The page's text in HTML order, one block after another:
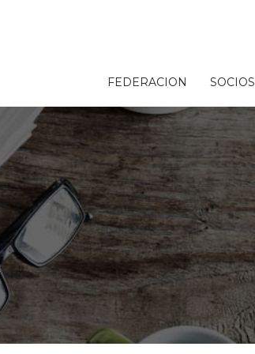
FEDERACION SOCIOS